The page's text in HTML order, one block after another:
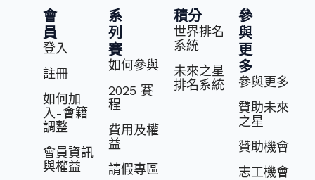
會
員
登入
註冊
如何加
入-會籍
調整
會員資訊
與權益
系
列
賽
如何參與
2025 賽
程
費⽤及權
益
請假專區
積分
世界排名
系統
未來之星
排名系統
參
與
更
多
參與更多
贊助未來
之星
贊助機會
志⼯機會